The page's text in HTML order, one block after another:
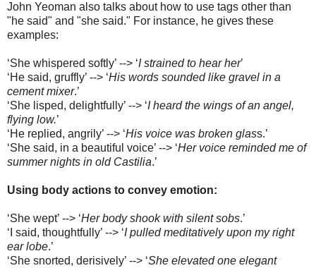
John Yeoman also talks about how to use tags other than
"he said" and "she said." For instance, he gives these
examples:
‘She whispered softly’ --> ‘I strained to hear her’
‘He said, gruffly’ --> ‘His words sounded like gravel in a
cement mixer.’
‘She lisped, delightfully’ --> ‘I heard the wings of an angel,
flying low.’
‘He replied, angrily’ --> ‘His voice was broken glass.’
‘She said, in a beautiful voice’ --> ‘Her voice reminded me of
summer nights in old Castilia.’
Using body actions to convey emotion:
‘She wept’ --> ‘Her body shook with silent sobs.’
‘I said, thoughtfully’ --> ‘I pulled meditatively upon my right
ear lobe.’
‘She snorted, derisively’ --> ‘She elevated one elegant